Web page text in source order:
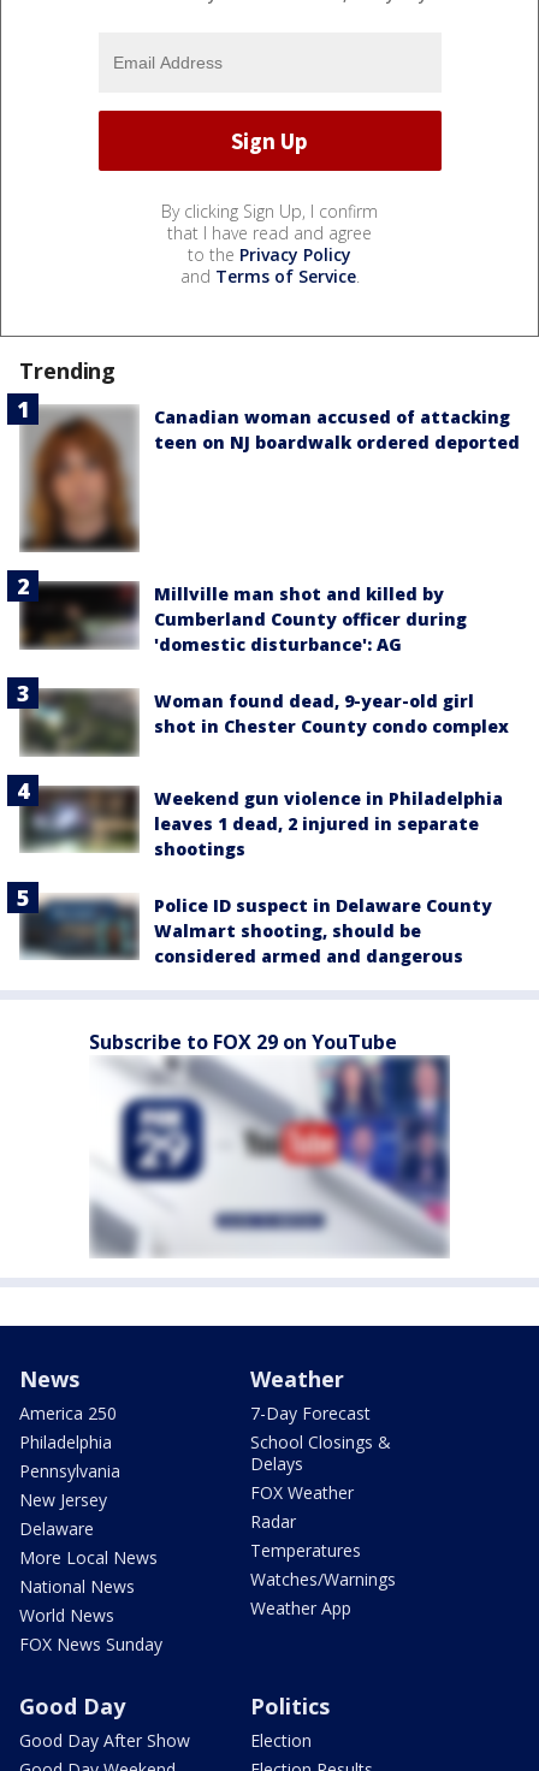
By clicking Sign Up, I confirm
that I have read and agree
to the Privacy Policy
and Terms of Service.
Trending
Canadian woman accused of attacking
teen on NJ boardwalk ordered deported
Millville man shot and killed by
Cumberland County officer during
'domestic disturbance': AG
Woman found dead, 9-year-old girl
shot in Chester County condo complex
Weekend gun violence in Philadelphia
leaves 1 dead, 2 injured in separate
shootings
Police ID suspect in Delaware County
Walmart shooting, should be
considered armed and dangerous
Subscribe to FOX 29 on YouTube
News
America 250
Philadelphia
Pennsylvania
New Jersey
Delaware
More Local News
National News
World News
FOX News Sunday
Weather
7-Day Forecast
School Closings &
Delays
FOX Weather
Radar
Temperatures
Watches/Warnings
Weather App
Good Day
Good Day After Show
Politics
Election